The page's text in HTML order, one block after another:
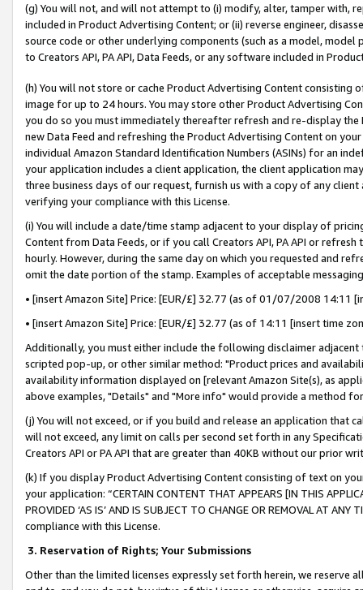
(g) You will not, and will not attempt to (i) modify, alter, tamper with,
included in Product Advertising Content; or (ii) reverse engineer,
source code or other underlying components (such as a model,
to Creators API, PA API, Data Feeds, or any software included in
(h) You will not store or cache Product Advertising Content
image for up to 24 hours. You may store other Product Advertising
you do so you must immediately thereafter refresh and re-display the
new Data Feed and refreshing the Product Advertising Content on
individual Amazon Standard Identification Numbers (ASINs) for an
your application includes a client application, the client application
three business days of our request, furnish us with a copy of any
verifying your compliance with this License.
(i) You will include a date/time stamp adjacent to your display of
Content from Data Feeds, or if you call Creators API, PA API or
hourly. However, during the same day on which you requested and
omit the date portion of the stamp. Examples of acceptable
• [insert Amazon Site] Price: [EUR/£] 32.77 (as of 01/07/2008 14:11
• [insert Amazon Site] Price: [EUR/£] 32.77 (as of 14:11 [insert time
Additionally, you must either include the following disclaimer
scripted pop-up, or other similar method: "Product prices and
availability information displayed on [relevant Amazon Site(s), as
above examples, "Details" and "More info" would provide a method
(j) You will not exceed, or if you build and release an application that
will not exceed, any limit on calls per second set forth in any
Creators API or PA API that are greater than 40KB without our prior
(k) If you display Product Advertising Content consisting of text on
your application: “CERTAIN CONTENT THAT APPEARS [IN THIS
PROVIDED ‘AS IS’ AND IS SUBJECT TO CHANGE OR REMOVAL AT
compliance with this License.
3. Reservation of Rights; Your Submissions
Other than the limited licenses expressly set forth herein, we